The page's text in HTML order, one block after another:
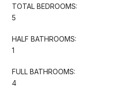
TOTAL BEDROOMS:
5
HALF BATHROOMS:
1
FULL BATHROOMS:
4